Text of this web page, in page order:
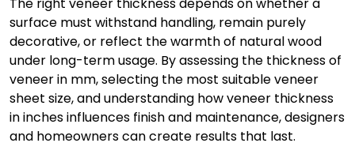
surface must withstand handling, remain purely
decorative, or reflect the warmth of natural wood
under long-term usage. By assessing the thickness of
veneer in mm, selecting the most suitable veneer
sheet size, and understanding how veneer thickness
in inches influences finish and maintenance, designers
and homeowners can create results that last.